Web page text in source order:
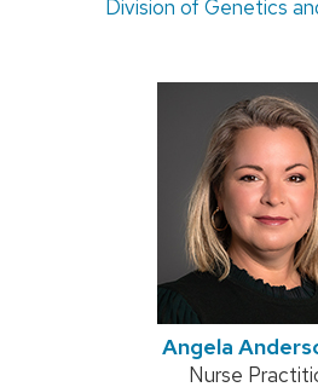
Address:
Division of Genetics
Angela
Position
Nurse